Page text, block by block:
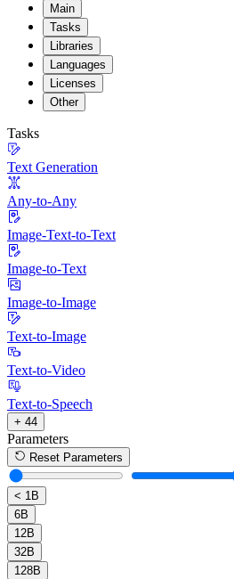
Main
Tasks
Libraries
Languages
Licenses
Other
Tasks
Text Generation
Any-to-Any
Image-Text-to-Text
Image-to-Text
Image-to-Image
Text-to-Image
Text-to-Video
Text-to-Speech
+ 44
Parameters
Reset Parameters
< 1B
6B
12B
32B
128B